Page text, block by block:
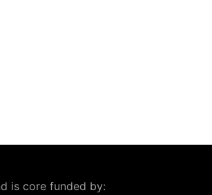
is core funded by: